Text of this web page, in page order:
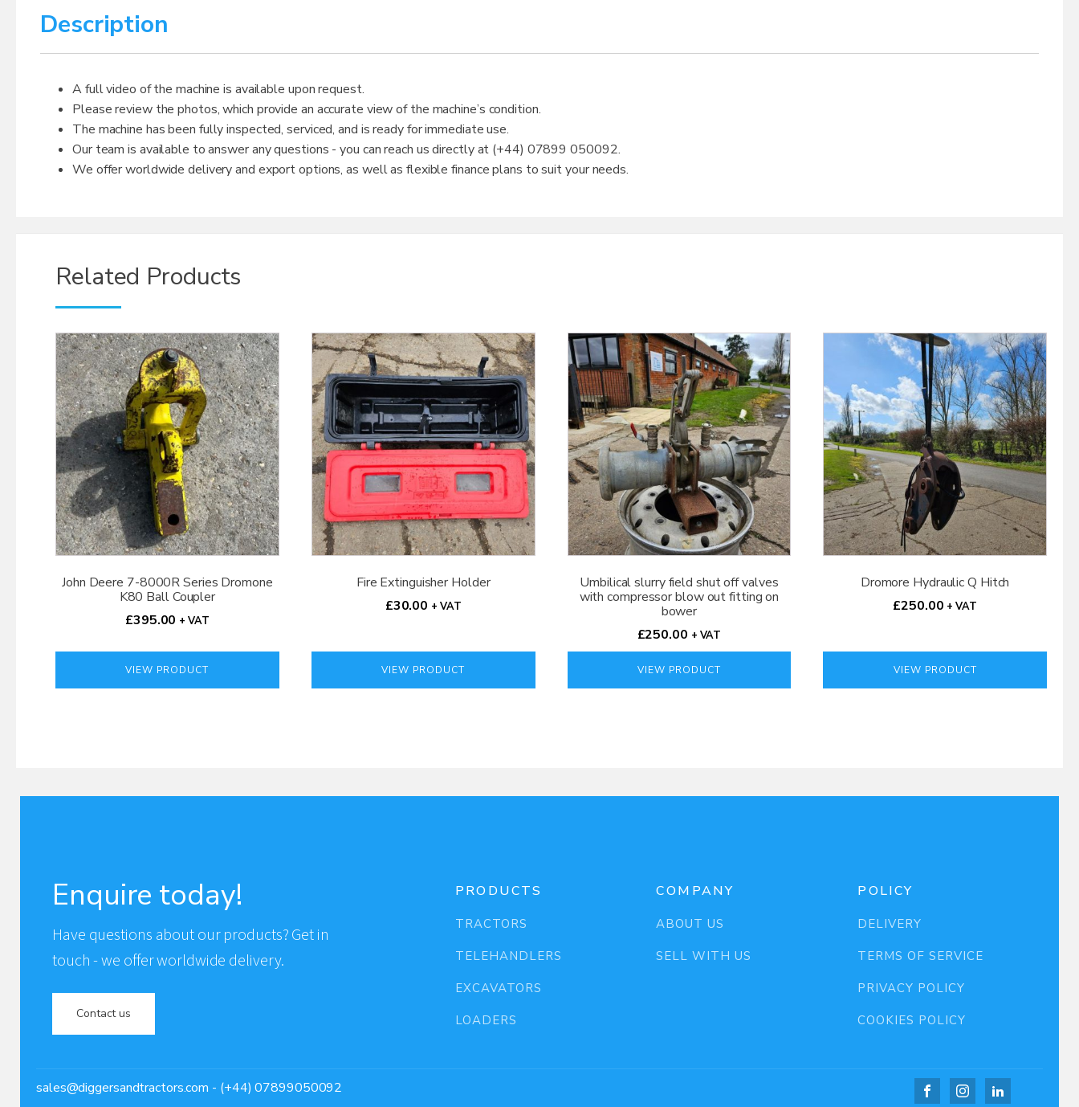
Description
A full video of the machine is available upon request.
Please review the photos, which provide an accurate view of the machine’s condition.
The machine has been fully inspected, serviced, and is ready for immediate use.
Our team is available to answer any questions - you can reach us directly at (+44) 07899 050092.
We offer worldwide delivery and export options, as well as flexible finance plans to suit your needs.
Related Products
John Deere 7-8000R Series Dromone
K80 Ball Coupler
£395.00 + VAT
VIEW PRODUCT
Fire Extinguisher Holder
£30.00 + VAT
VIEW PRODUCT
Umbilical slurry field shut off valves
with compressor blow out fitting on
bower
£250.00 + VAT
VIEW PRODUCT
Dromore Hydraulic Q Hitch
£250.00 + VAT
VIEW PRODUCT
Enquire today!
Have questions about our products? Get in
touch - we offer worldwide delivery.
Contact us
PRODUCTS
TRACTORS
TELEHANDLERS
EXCAVATORS
LOADERS
COMPANY
ABOUT US
SELL WITH US
POLICY
DELIVERY
TERMS OF SERVICE
PRIVACY POLICY
COOKIES POLICY
sales@diggersandtractors.com - (+44) 07899050092